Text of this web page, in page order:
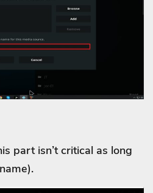
part isn’t critical as long